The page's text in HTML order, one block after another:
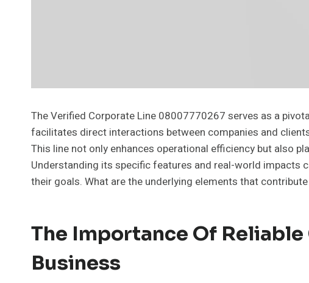
The Verified Corporate Line 08007770267 serves as a
facilitates direct interactions between companies and
This line not only enhances operational efficiency but also
Understanding its specific features and real-world impacts
their goals. What are the underlying elements that
The Importance Of
Business